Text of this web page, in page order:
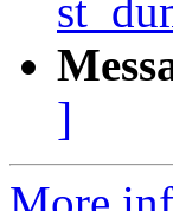
]